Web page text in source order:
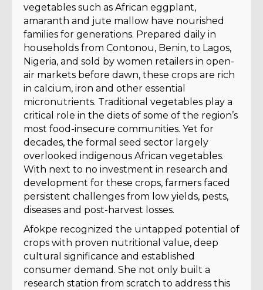
vegetables such as African eggplant,
amaranth and jute mallow have nourished
families for generations. Prepared daily in
households from Contonou, Benin, to Lagos,
Nigeria, and sold by women retailers in open-
air markets before dawn, these crops are rich
in calcium, iron and other essential
micronutrients. Traditional vegetables play a
critical role in the diets of some of the region’s
most food-insecure communities. Yet for
decades, the formal seed sector largely
overlooked indigenous African vegetables.
With next to no investment in research and
development for these crops, farmers faced
persistent challenges from low yields, pests,
diseases and post-harvest losses.
Afokpe recognized the untapped potential of
crops with proven nutritional value, deep
cultural significance and established
consumer demand. She not only built a
research station from scratch to address this